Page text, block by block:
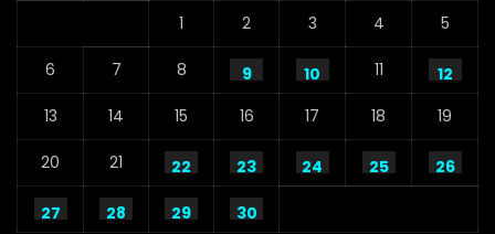
1 2 3 4 5
6 7 8 9 10 11
12
13
14 15 16 17 18 19
20 21 22 23 24 25 26
27 28 29 30